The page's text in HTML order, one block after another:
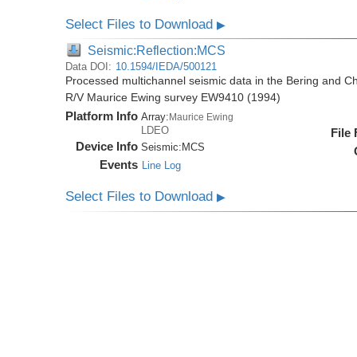
Select Files to Download▶
Seismic:Reflection:MCS
Data DOI: 10.1594/IEDA/500121
Processed multichannel seismic data in the Bering and
R/V Maurice Ewing survey EW9410 (1994)
Platform Info Array: Maurice Ewing
LDEO
Device Info Seismic: MCS
Events Line Log
File
Select Files to Download▶